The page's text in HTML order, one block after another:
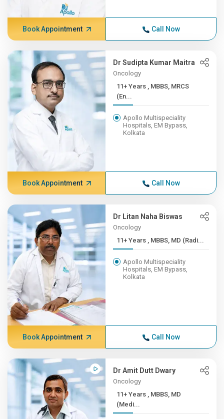
Book Appointment Call Now
Dr Sudipta Kumar Maitra
Oncology
11+ Years , MBBS, MRCS
(En...
Apollo Multispeciality
Hospitals, EM Bypass,
Kolkata
Book Appointment Call Now
Dr Litan Naha Biswas
Oncology
11+ Years , MBBS, MD (Radi...
Apollo Multispeciality
Hospitals, EM Bypass,
Kolkata
Book Appointment Call Now
Dr Amit Dutt Dwary
Oncology
11+ Years , MBBS, MD
(Medi...